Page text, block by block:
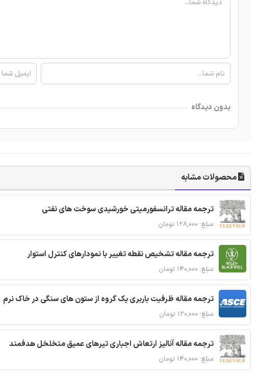
بدون دیدگاه
محصولات مشابه
ترجمه مقاله ترانسفورمیتی خورشیدی سوخت های نفتی
مبلغ: ۱۲۸,۰۰۰ تومان
ترجمه مقاله تشخیص نقطه تغییر با نمودارهای کنترل استوار
مبلغ: ۱۴۰,۰۰۰ تومان
ترجمه مقاله ظرفیت باربری یک گروه از ستون های سنگی در خاک نرم
مبلغ: ۱۲۰,۰۰۰ تومان
ترجمه مقاله آنالیز ارتعاش اجباری تیرهای عمیق متخلخل هدفمند
مبلغ: ۱۴۰,۰۰۰ تومان